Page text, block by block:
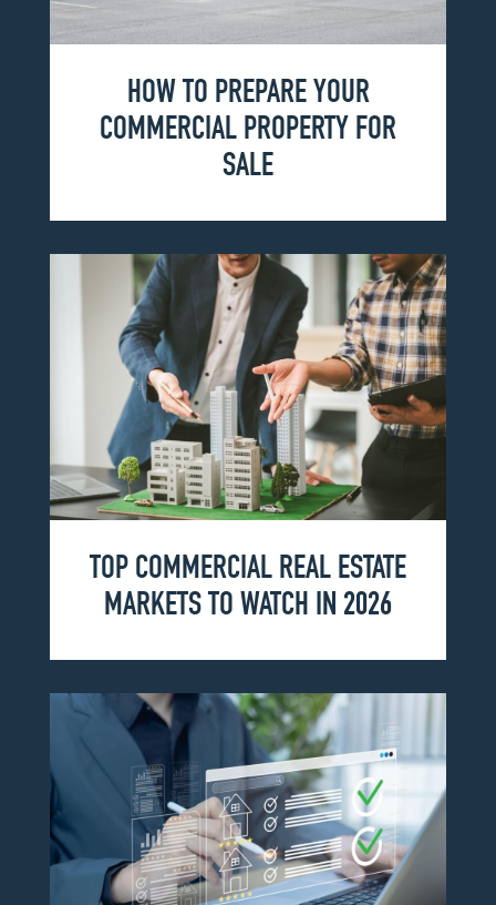
HOW TO PREPARE YOUR
COMMERCIAL PROPERTY FOR
SALE
TOP COMMERCIAL REAL ESTATE
MARKETS TO WATCH IN 2026